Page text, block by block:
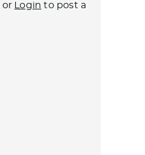
or Login to post a